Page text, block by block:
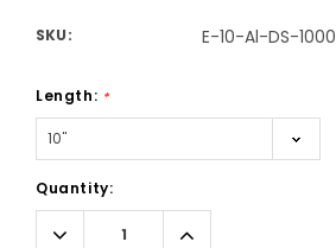
SKU: E-10-Al-DS-1000
Length: *
Current
Stock:
Quantity:
Decrease Increase